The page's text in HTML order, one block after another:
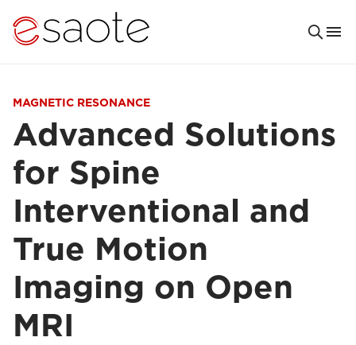
MAGNETIC RESONANCE
Advanced Solutions
for Spine
Interventional and
True Motion
Imaging on Open
MRI